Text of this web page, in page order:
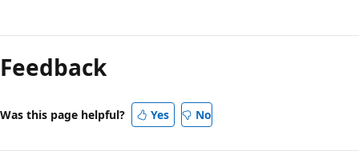
Feedback
Was this page helpful? Yes No